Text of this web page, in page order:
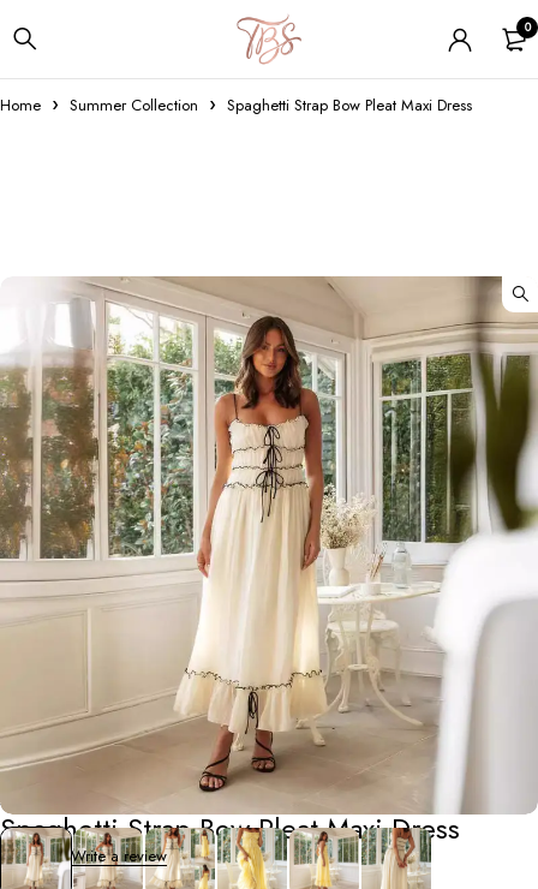
0
Home Summer Collection Spaghetti Strap Bow Pleat Maxi Dress
Summer Collection
Spaghetti Strap Bow Pleat Maxi Dress
0 ReviewsWrite a review